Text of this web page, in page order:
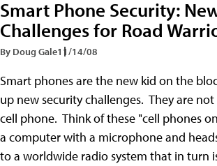
Smart Phone Security:
Challenges for Road
By Doug Gale11/14/08
Smart phones are the new kid on the
up new security challenges. They are
cell phone. Think of these "cell phones
a computer with a microphone and
to a worldwide radio system that in turn